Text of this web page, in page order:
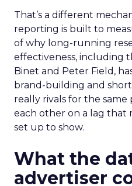
That’s a different
reporting is built to
of why long-running
effectiveness, including
Binet and Peter Field,
brand-building and
really rivals for the
each other on a lag that
set up to show.
What the
advertiser